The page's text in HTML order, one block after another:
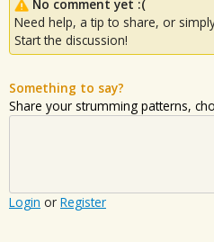
No comment yet :(
Need help, a tip to share, or
Start the discussion!
Something to say?
Share your strumming patterns,
Login or Register